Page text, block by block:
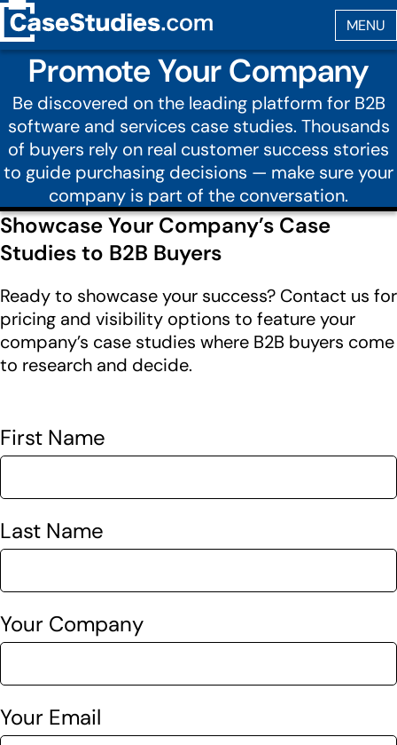
Promote Your Company
Be discovered on the leading platform for B2B
software and services case studies. Thousands
of buyers rely on real customer success stories
to guide purchasing decisions — make sure your
company is part of the conversation.
Showcase Your Company’s Case
Studies to B2B Buyers
Ready to showcase your success? Contact us for
pricing and visibility options to feature your
company’s case studies where B2B buyers come
to research and decide.
First Name
Last Name
Your Company
Your Email